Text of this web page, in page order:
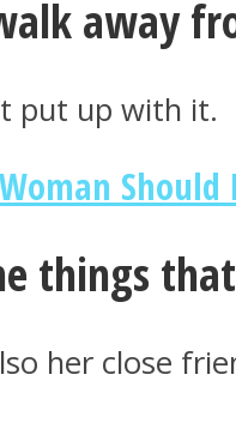
away
put up with it.
Should
things
her close